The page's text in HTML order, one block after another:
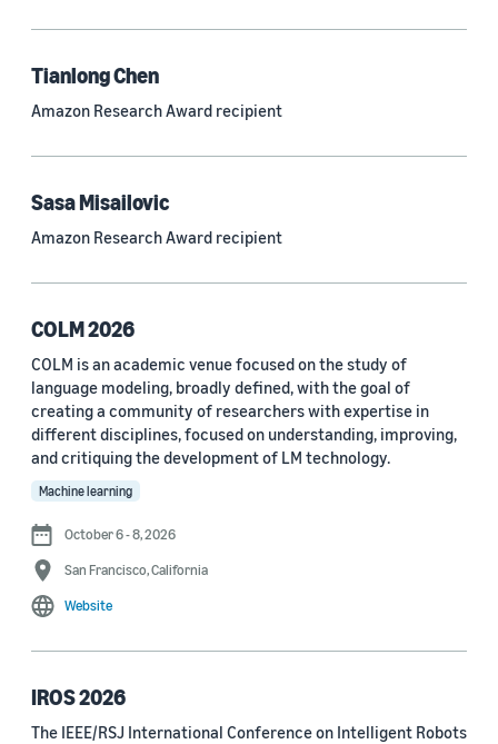
Generative AI (189)
See all
Conference
ACL 2023 (62)
ICASSP 2022 (59)
EMNLP 2024 (56)
NAACL 2022 (54)
ICASSP 2023 (51)
Tianlong Chen
Amazon Research Award recipient
Sasa Misailovic
Amazon Research Award recipient
COLM 2026
COLM is an academic venue focused on the study of
language modeling, broadly defined, with the goal of
creating a community of researchers with expertise in
different disciplines, focused on understanding, improving,
and critiquing the development of LM technology.
Machine learning
October 6 - 8, 2026
San Francisco, California
Website
IROS 2026
The IEEE/RSJ International Conference on Intelligent Robots